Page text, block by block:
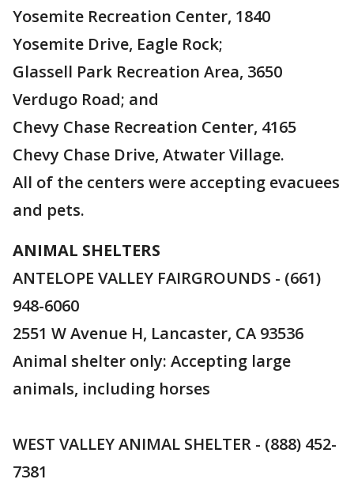
Yosemite Recreation Center, 1840
Yosemite Drive, Eagle Rock;
Glassell Park Recreation Area, 3650
Verdugo Road; and
Chevy Chase Recreation Center, 4165
Chevy Chase Drive, Atwater Village.
All of the centers were accepting evacuees
and pets.
ANIMAL SHELTERS
ANTELOPE VALLEY FAIRGROUNDS - (661)
948-6060
2551 W Avenue H, Lancaster, CA 93536
Animal shelter only: Accepting large
animals, including horses
WEST VALLEY ANIMAL SHELTER - (888) 452-
7381